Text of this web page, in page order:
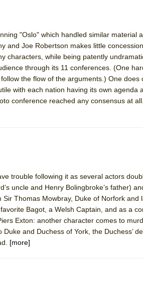
Shakespeare Company)
Ever Been: An American Docudrama
Parts
DEFFAA… MEETING CABARET’S
"Oslo" which handled similar material
and Joe Robertson makes little
characters, while being patently
through its 11 conferences. (One
the flow of the arguments.) One
with each nation having its own agenda
conference reached any consensus at
trouble following it as several actors
uncle and Henry Bolingbroke’s father)
Thomas Mowbray, Duke of Norfork and
Bagot, a Welsh Captain, and as a
Exton: another character comes to
and Duchess of York, the Duchess’
[more]